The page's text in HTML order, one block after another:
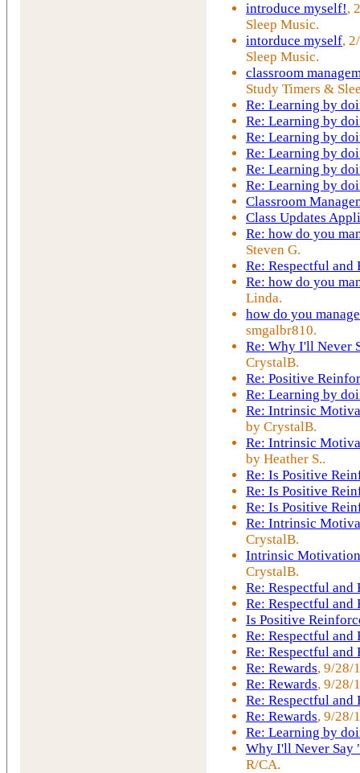
introduce myself!,
Sleep Music.
intorduce myself,
Sleep Music.
classroom
Study Timers &
Re: Learning by
Re: Learning by
Re: Learning by
Re: Learning by
Re: Learning by
Re: Learning by
Classroom
Class Updates
Re: how do you
Steven G.
Re: Respectful and
Re: how do you
Linda.
how do you
smgalbr810.
Re: Why I'll Never
CrystalB.
Re: Positive
Re: Learning by
Re: Intrinsic
by CrystalB.
Re: Intrinsic
by Heather S..
Re: Is Positive
Re: Is Positive
Re: Is Positive
Re: Intrinsic
CrystalB.
Intrinsic Motivation
CrystalB.
Re: Respectful and
Re: Respectful and
Is Positive
Re: Respectful and
Re: Respectful and
Re: Rewards, 9/28/
Re: Rewards, 9/28/
Re: Respectful and
Re: Rewards, 9/28/
Re: Learning by
Why I'll Never Say
R/CA.